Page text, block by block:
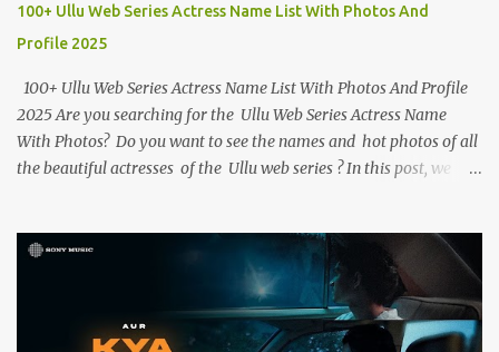
100+ Ullu Web Series Actress Name List With Photos And
Profile 2025
100+ Ullu Web Series Actress Name List With Photos And Profile
2025 Are you searching for the Ullu Web Series Actress Name
With Photos? Do you want to see the names and hot photos of all
the beautiful actresses of the Ullu web series ? In this post, we
to know more about the Ullu Web Series actress , you can read
her biography . Ullu Web Series Actress Name List With Photos
And Profile Below we have given the names and photos of all of
Ullu App ’s web series actresses and have given short information